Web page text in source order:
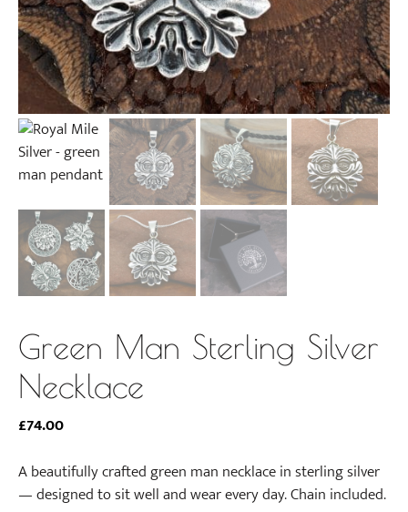
Green Man Sterling Silver
Necklace
£74.00
A beautifully crafted green man necklace in sterling silver
— designed to sit well and wear every day. Chain included.